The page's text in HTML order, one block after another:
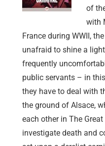
of
with
France during WWII,
unafraid to shine a
frequently
public servants – in
they have to deal with
the ground of Alsace,
each other in The
investigate death and